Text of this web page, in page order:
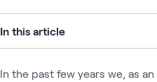
In this article
In the past few years we, as